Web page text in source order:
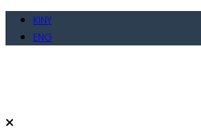
Skip
KINY
ENG